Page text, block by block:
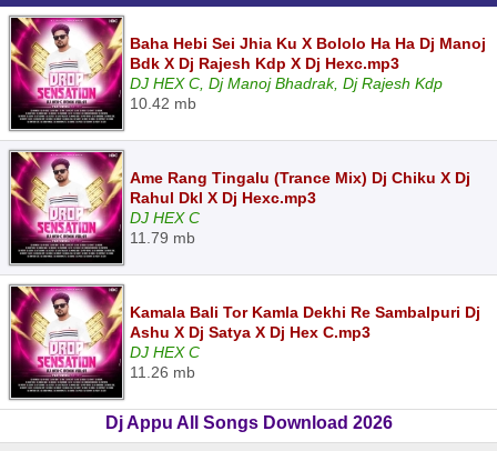
Baha Hebi Sei Jhia Ku X Bololo Ha Ha Dj Manoj
Bdk X Dj Rajesh Kdp X Dj Hexc.mp3
DJ HEX C, Dj Manoj Bhadrak, Dj Rajesh Kdp
10.42 mb
Ame Rang Tingalu (Trance Mix) Dj Chiku X Dj
Rahul Dkl X Dj Hexc.mp3
DJ HEX C
11.79 mb
Kamala Bali Tor Kamla Dekhi Re Sambalpuri Dj
Ashu X Dj Satya X Dj Hex C.mp3
DJ HEX C
11.26 mb
Dj Appu All Songs Download 2026